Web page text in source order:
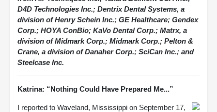
D4D Technologies Inc.; Dentrix Dental Systems, a
division of Henry Schein Inc.; GE Healthcare; Gendex
Corp.; HOYA ConBio; KaVo Dental Corp.; Matrx, a
division of Midmark Corp.; Midmark Corp.; Pelton &
Crane, a division of Danaher Corp.; SciCan Inc.; and
Steelcase Inc.
Katrina: “Nothing Could Have Prepared Me...”
I reported to Waveland, Mississippi on September 17,